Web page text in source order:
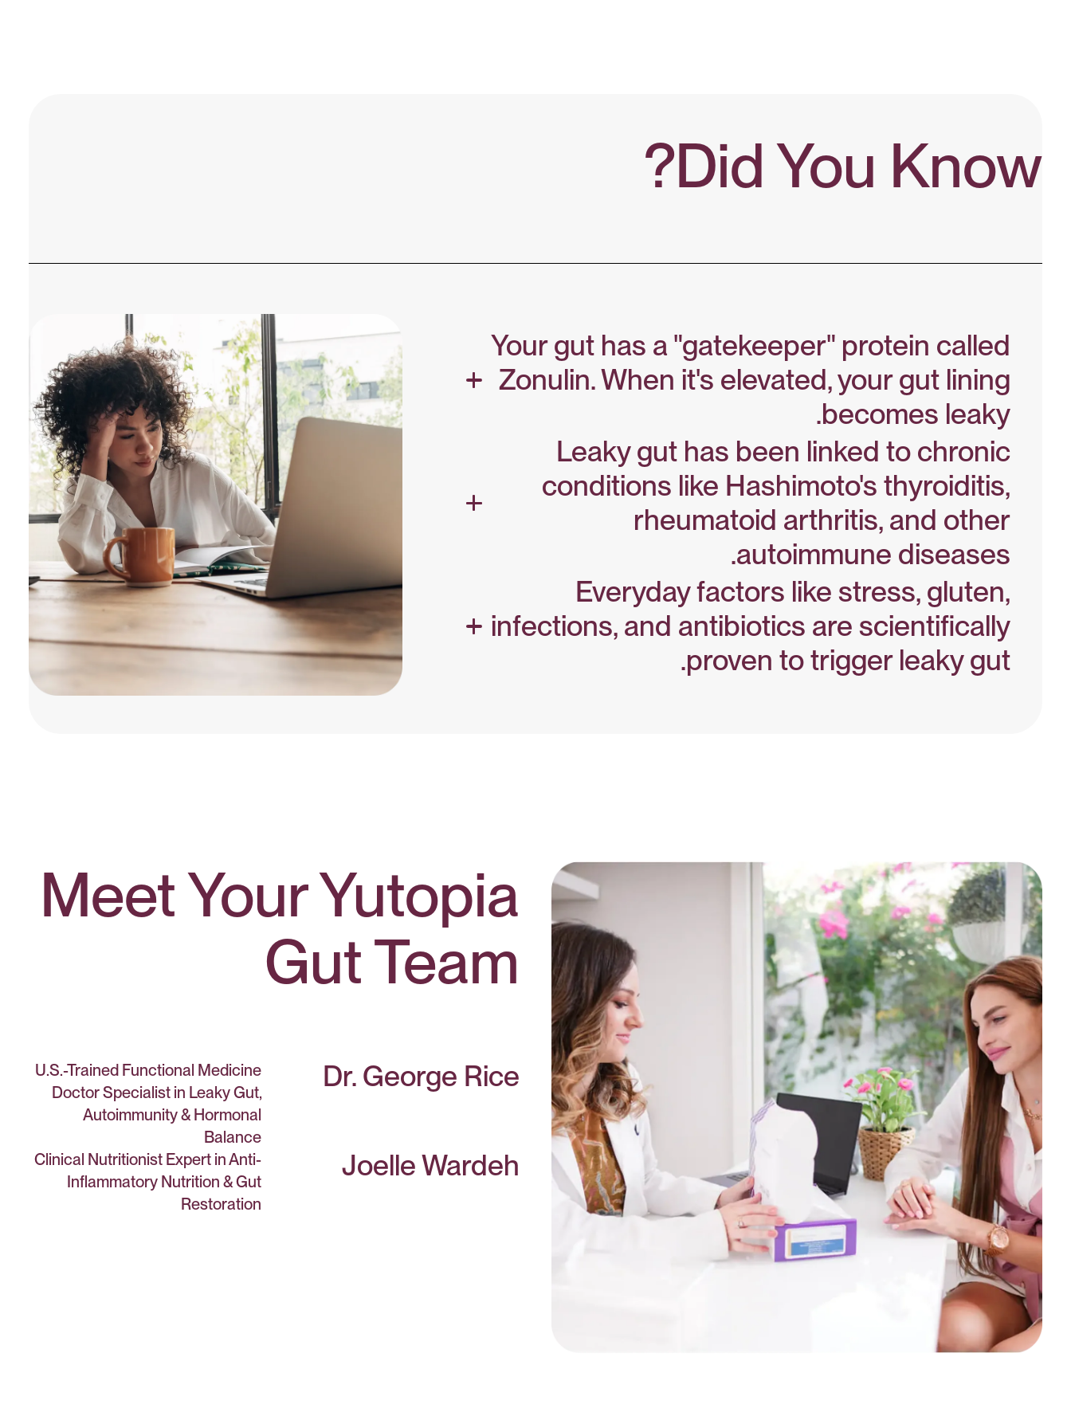
Did You Know?
Your gut has a "gatekeeper" protein called
Zonulin. When it's elevated, your gut lining
becomes leaky.
Zonulin Study – PubMed
Leaky gut has been linked to chronic
conditions like Hashimoto's thyroiditis,
rheumatoid arthritis, and other
autoimmune diseases.
Autoimmunity Study
Everyday factors like stress, gluten,
infections, and antibiotics are scientifically
proven to trigger leaky gut.
Meet Your Yutopia
Gut Team
Dr. George Rice
U.S.-Trained Functional Medicine
Doctor Specialist in Leaky Gut,
Autoimmunity & Hormonal
Balance
Joelle Wardeh
Clinical Nutritionist Expert in Anti-
Inflammatory Nutrition & Gut
Restoration